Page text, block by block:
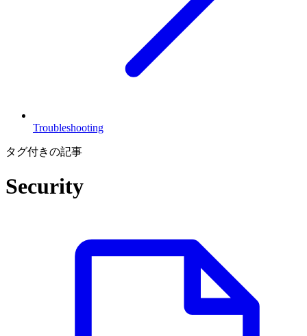
Troubleshooting
タグ付きの記事
Security